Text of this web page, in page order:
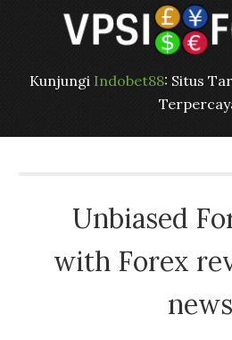
Kunjungi Indobet88: Situs
Unbiased
with Forex
news